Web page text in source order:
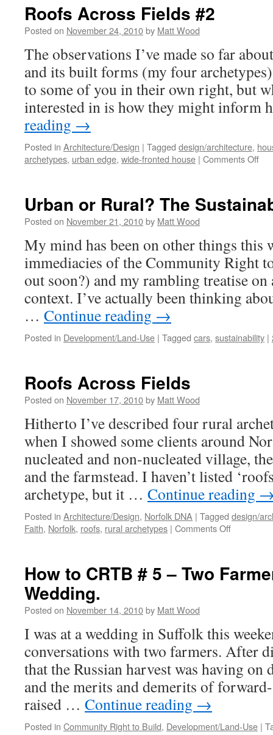
#3
Roofs Across Fields #2
Posted on November 24, 2010by Matt Wood
The observations I’ve made so far
and its built forms (my four
to some of you in their own right, but
interested in is how they might
reading →
Posted in Architecture/Design | Tagged design/architecture,
archetypes, urban edge, wide-fronted house | Comments Offon
#2
Urban or Rural? The
Posted on November 21, 2010by Matt Wood
My mind has been on other things this
immediacies of the Community Right
out soon?) and my rambling treatise
context. I’ve actually been thinking
… Continue reading →
Posted in Development/Land-Use | Tagged cars, sustainability |
Roofs Across Fields
Posted on November 17, 2010by Matt Wood
Hitherto I’ve described four rural
when I showed some clients around
nucleated and non-nucleated village,
and the farmstead. I haven’t listed
archetype, but it … Continue reading
Posted in Architecture/Design, Norfolk DNA | Tagged design/
Faith, Norfolk, roofs, rural archetypes | Comments Offon
How to CRTB # 5 – Two
Wedding.
Posted on November 14, 2010by Matt Wood
I was at a wedding in Suffolk this
conversations with two farmers. After
that the Russian harvest was having on
and the merits and demerits of
raised … Continue reading →
Posted in Community Right to Build, Development/Land-Use |